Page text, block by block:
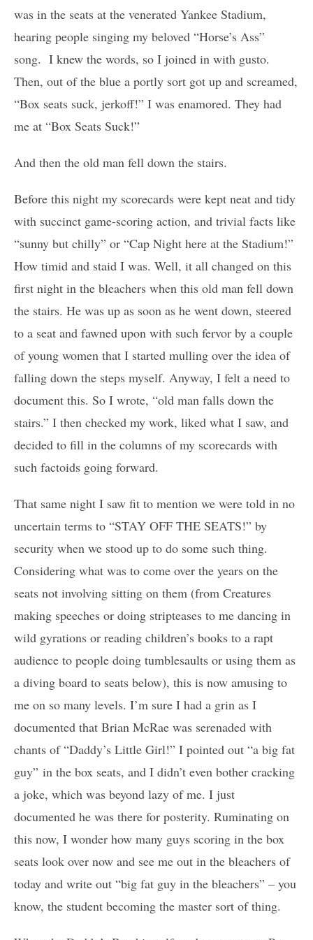
was in the seats at the venerated Yankee Stadium,
hearing people singing my beloved “Horse’s Ass”
song. I knew the words, so I joined in with gusto.
Then, out of the blue a portly sort got up and screamed,
“Box seats suck, jerkoff!” I was enamored. They had
me at “Box Seats Suck!”
And then the old man fell down the stairs.
Before this night my scorecards were kept neat and tidy
with succinct game-scoring action, and trivial facts like
“sunny but chilly” or “Cap Night here at the Stadium!”
How timid and staid I was. Well, it all changed on this
first night in the bleachers when this old man fell down
the stairs. He was up as soon as he went down, steered
to a seat and fawned upon with such fervor by a couple
of young women that I started mulling over the idea of
falling down the steps myself. Anyway, I felt a need to
document this. So I wrote, “old man falls down the
stairs.” I then checked my work, liked what I saw, and
decided to fill in the columns of my scorecards with
such factoids going forward.
That same night I saw fit to mention we were told in no
uncertain terms to “STAY OFF THE SEATS!” by
security when we stood up to do some such thing.
Considering what was to come over the years on the
seats not involving sitting on them (from Creatures
making speeches or doing stripteases to me dancing in
wild gyrations or reading children’s books to a rapt
audience to people doing tumblesaults or using them as
a diving board to seats below), this is now amusing to
me on so many levels. I’m sure I had a grin as I
documented that Brian McRae was serenaded with
chants of “Daddy’s Little Girl!” I pointed out “a big fat
guy” in the box seats, and I didn’t even bother cracking
a joke, which was beyond lazy of me. I just
documented he was there for posterity. Ruminating on
this now, I wonder how many guys scoring in the box
seats look over now and see me out in the bleachers of
today and write out “big fat guy in the bleachers” – you
know, the student becoming the master sort of thing.